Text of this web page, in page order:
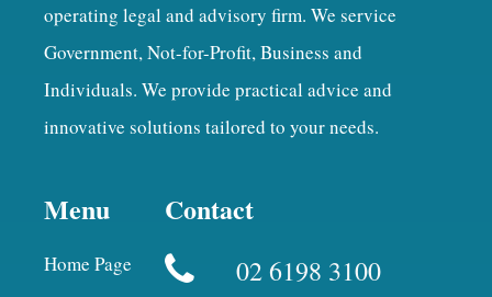
operating legal and advisory firm. We service
Government, Not-for-Profit, Business and
Individuals. We provide practical advice and
innovative solutions tailored to your needs.
Menu
Home Page
Contact
02 6198 3100